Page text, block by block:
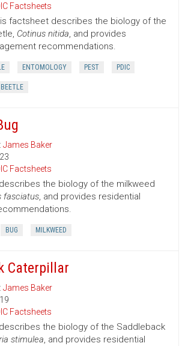
Factsheets
factsheet describes the biology of the
Cotinus nitida, and provides
recommendations.
ENTOMOLOGY PEST PDIC
James Baker
Factsheets
the biology of the milkweed
fasciatus, and provides residential
BUG MILKWEED
Caterpillar
James Baker
Factsheets
the biology of the Saddleback
stimulea, and provides residential